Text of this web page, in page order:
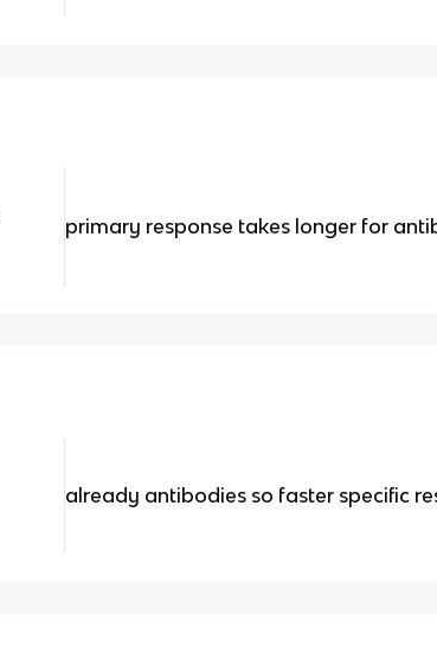
primary response takes longer for
already antibodies so faster specific